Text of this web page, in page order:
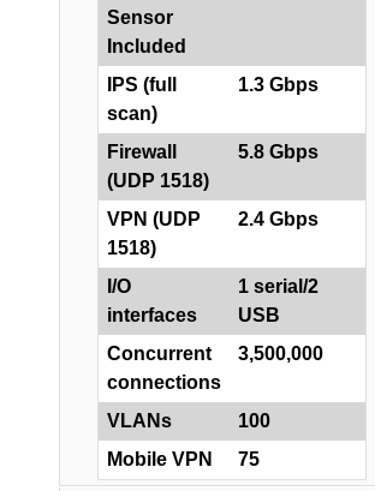
Sensor
Included
IPS (full
scan)
1.3 Gbps
Firewall
(UDP 1518)
5.8 Gbps
VPN (UDP
1518)
2.4 Gbps
I/O
interfaces
1 serial/2
USB
Concurrent
connections
3,500,000
VLANs
100
Mobile VPN
75